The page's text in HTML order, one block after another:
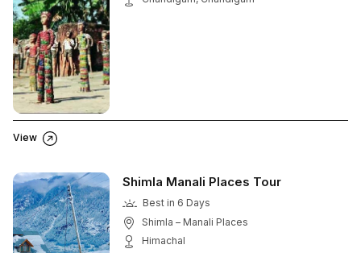
View
Shimla Manali Places Tour
Best in 6 Days
Shimla – Manali Places
Himachal